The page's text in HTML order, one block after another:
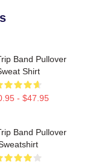
Band Pullover
Shirt
- $47.95
Band Pullover